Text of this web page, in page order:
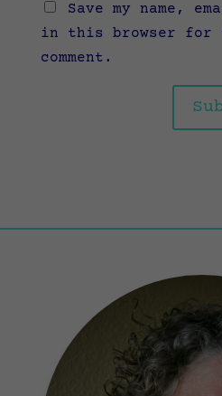
Save my name,
in this browser for
comment.